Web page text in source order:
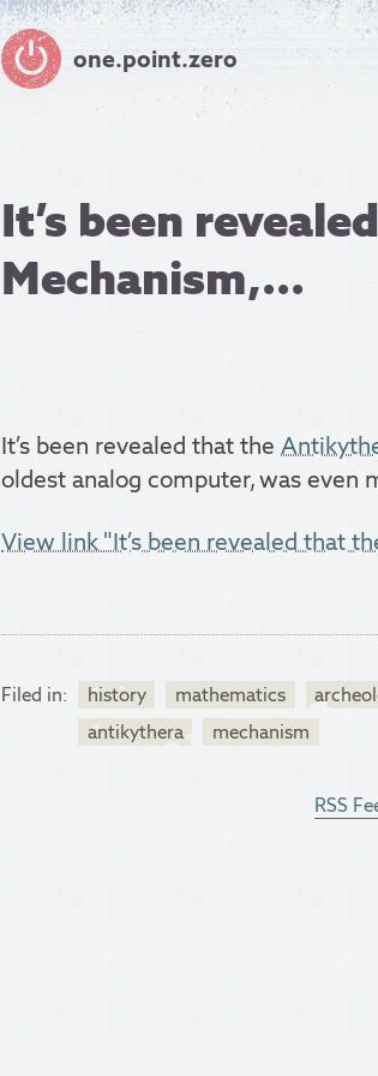
one.point.zero
It’s been
Mechanism,...
It’s been revealed that the
oldest analog computer, was even
View link "It’s been revealed that
Filed in: history mathematics
antikythera
mechanism
RSS